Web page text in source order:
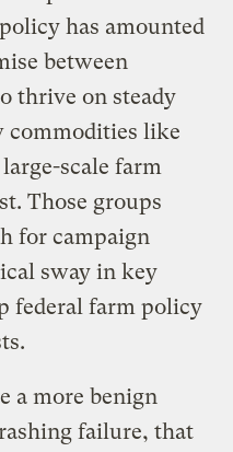
has amounted
between
thrive on steady
commodities like
scale farm
Those groups
for campaign
sway in key
federal farm policy
a more benign
failure, that